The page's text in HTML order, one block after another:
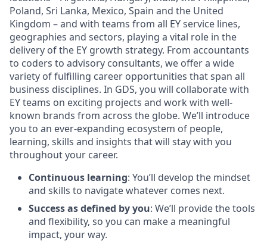
Poland, Sri Lanka, Mexico, Spain and the United
Kingdom – and with teams from all EY service lines,
geographies and sectors, playing a vital role in the
delivery of the EY growth strategy. From accountants
to coders to advisory consultants, we offer a wide
variety of fulfilling career opportunities that span all
business disciplines. In GDS, you will collaborate with
EY teams on exciting projects and work with well-
known brands from across the globe. We’ll introduce
you to an ever-expanding ecosystem of people,
learning, skills and insights that will stay with you
throughout your career.
Continuous learning: You’ll develop the mindset
and skills to navigate whatever comes next.
Success as defined by you: We’ll provide the tools
and flexibility, so you can make a meaningful
impact, your way.